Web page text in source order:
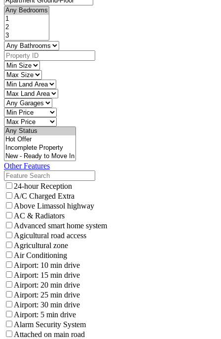
Other Features
24-hour Reception
A/C Charged Extra
Above Limassol highway
AC & Radiators
Advanced smart home system
Agicultural road access
Agricultural zone
Air Conditioning
Airport: 10 min drive
Airport: 15 min drive
Airport: 20 min drive
Airport: 25 min drive
Airport: 30 min drive
Airport: 5 min drive
Alarm Security System
Attached on main road